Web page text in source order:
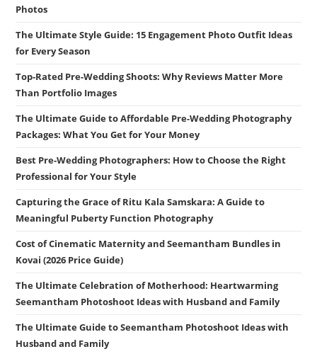
Photos
The Ultimate Style Guide: 15 Engagement Photo Outfit Ideas
for Every Season
Top-Rated Pre-Wedding Shoots: Why Reviews Matter More
Than Portfolio Images
The Ultimate Guide to Affordable Pre-Wedding Photography
Packages: What You Get for Your Money
Best Pre-Wedding Photographers: How to Choose the Right
Professional for Your Style
Capturing the Grace of Ritu Kala Samskara: A Guide to
Meaningful Puberty Function Photography
Cost of Cinematic Maternity and Seemantham Bundles in
Kovai (2026 Price Guide)
The Ultimate Celebration of Motherhood: Heartwarming
Seemantham Photoshoot Ideas with Husband and Family
The Ultimate Guide to Seemantham Photoshoot Ideas with
Husband and Family